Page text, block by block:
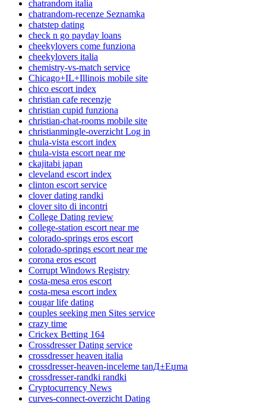
chatrandom italia
chatrandom-recenze Seznamka
chatstep dating
check n go payday loans
cheekylovers come funziona
cheekylovers italia
chemistry-vs-match service
Chicago+IL+Illinois mobile site
chico escort index
christian cafe recenzje
christian cupid funziona
christian-chat-rooms mobile site
christianmingle-overzicht Log in
chula-vista escort index
chula-vista escort near me
ckajitabi japan
cleveland escort index
clinton escort service
clover dating randki
clover sito di incontri
College Dating review
college-station escort near me
colorado-springs eros escort
colorado-springs escort near me
corona eros escort
Corrupt Windows Registry
costa-mesa eros escort
costa-mesa escort index
cougar life dating
couples seeking men Sites service
crazy time
Crickex Betting 164
Crossdresser Dating service
crossdresser heaven italia
crossdresser-heaven-inceleme tanД±Еџma
crossdresser-randki randki
Cryptocurrency News
curves-connect-overzicht Dating